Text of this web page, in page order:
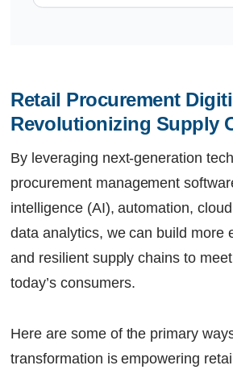
Retail Procurement
Revolutionizing Supply
By leveraging next-generation
procurement management
intelligence (AI), automation,
data analytics, we can build more
and resilient supply chains to
today’s consumers.
Here are some of the primary
transformation is empowering